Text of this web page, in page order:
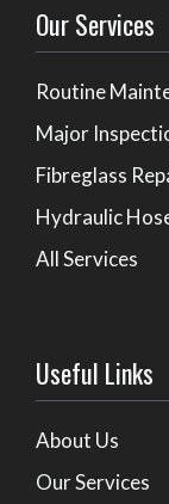
Our Services
Routine
Major
Fibreglass
Hydraulic
All Services
Useful Links
About Us
Our Services